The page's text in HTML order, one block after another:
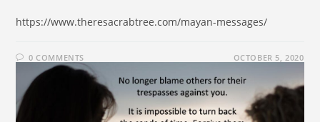
https://www.theresacrabtree.com/mayan-messages/
0 COMMENTS OCTOBER 5, 2020